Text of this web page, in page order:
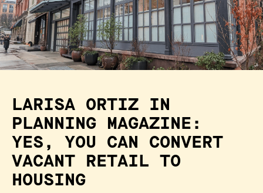
LARISA ORTIZ IN
PLANNING MAGAZINE:
YES, YOU CAN CONVERT
VACANT RETAIL TO
HOUSING